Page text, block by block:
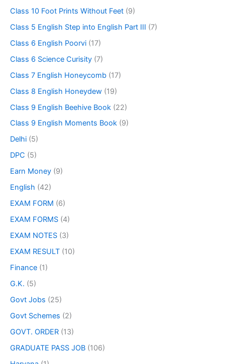
Class 10 Foot Prints Without Feet (9)
Class 5 English Step into English Part III (7)
Class 6 English Poorvi (17)
Class 6 Science Curisity (7)
Class 7 English Honeycomb (17)
Class 8 English Honeydew (19)
Class 9 English Beehive Book (22)
Class 9 English Moments Book (9)
Delhi (5)
DPC (5)
Earn Money (9)
English (42)
EXAM FORM (6)
EXAM FORMS (4)
EXAM NOTES (3)
EXAM RESULT (10)
Finance (1)
G.K. (5)
Govt Jobs (25)
Govt Schemes (2)
GOVT. ORDER (13)
GRADUATE PASS JOB (106)